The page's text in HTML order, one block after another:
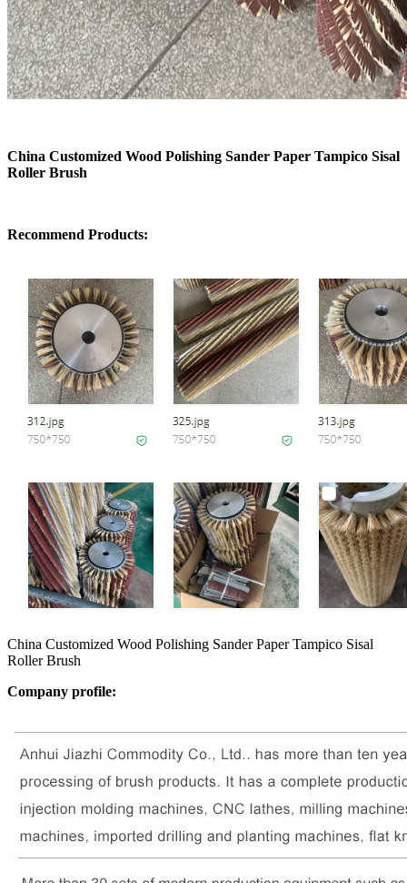
China Customized Wood Polishing Sander Paper Tampico Sisal
Roller Brush
Recommend Products:
China Customized Wood Polishing Sander Paper Tampico Sisal
Roller Brush
Company profile: